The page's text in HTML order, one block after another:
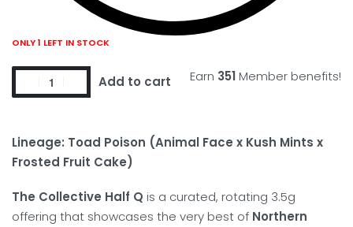
ONLY 1 LEFT IN STOCK
Earn 351 Member benefits!
Add to cart
Lineage: Toad Poison (Animal Face x Kush Mints x
Frosted Fruit Cake)
The Collective Half Q is a curated, rotating 3.5g
offering that showcases the very best of Northern